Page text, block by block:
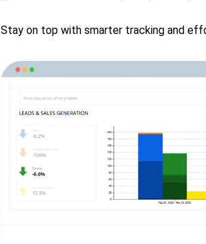
Stay on top with smarter tracking and